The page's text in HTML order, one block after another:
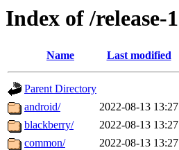
Index of /release-
Name Last modified
Parent Directory
android/
2022-08-13 13:27
blackberry/
2022-08-13 13:27
common/
2022-08-13 13:27